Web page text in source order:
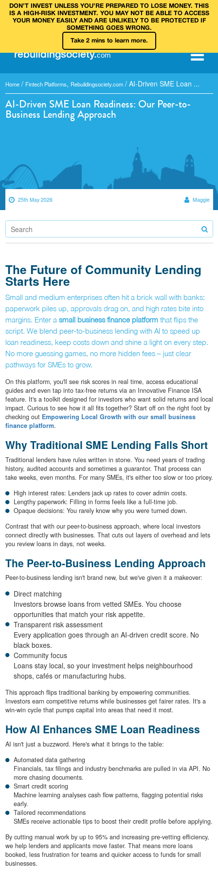
DON’T INVEST UNLESS YOU’RE PREPARED TO LOSE MONEY. THIS
IS A HIGH‑RISK INVESTMENT. YOU MAY NOT BE ABLE TO ACCESS
YOUR MONEY EASILY AND ARE UNLIKELY TO BE PROTECTED IF
SOMETHING GOES WRONG.
Take 2 mins to learn more.
rebuildingsociety.com
Home / Fintech Platforms, Rebuildingsociety.com / AI-Driven SME Loan ...
AI-Driven SME Loan Readiness: Our Peer-to-
Business Lending Approach
25th May 2026 Maggie
The Future of Community Lending
Starts Here
Small and medium enterprises often hit a brick wall with banks:
paperwork piles up, approvals drag on, and high rates bite into
margins. Enter a small business finance platformthat flips the
script. We blend peer-to-business lending with AI to speed up
loan readiness, keep costs down and shine a light on every step.
No more guessing games, no more hidden fees – just clear
pathways for SMEs to grow.
On this platform, you'll see risk scores in real time, access educational
guides and even tap into tax-free returns via an Innovative Finance ISA
feature. It's a toolkit designed for investors who want solid returns and local
impact. Curious to see how it all fits together? Start off on the right foot by
checking out Empowering Local Growth with our small business
finance platform.
Why Traditional SME Lending Falls Short
Traditional lenders have rules written in stone. You need years of trading
history, audited accounts and sometimes a guarantor. That process can
take weeks, even months. For many SMEs, it's either too slow or too pricey.
High interest rates: Lenders jack up rates to cover admin costs.
Lengthy paperwork: Filling in forms feels like a full-time job.
Opaque decisions: You rarely know why you were turned down.
Contrast that with our peer-to-business approach, where local investors
connect directly with businesses. That cuts out layers of overhead and lets
you review loans in days, not weeks.
The Peer-to-Business Lending Approach
Peer-to-business lending isn't brand new, but we've given it a makeover:
Direct matching
Investors browse loans from vetted SMEs. You choose
opportunities that match your risk appetite.
Transparent risk assessment
Every application goes through an AI-driven credit score. No
black boxes.
Community focus
Loans stay local, so your investment helps neighbourhood
shops, cafés or manufacturing hubs.
This approach flips traditional banking by empowering communities.
Investors earn competitive returns while businesses get fairer rates. It's a
win-win cycle that pumps capital into areas that need it most.
How AI Enhances SME Loan Readiness
AI isn't just a buzzword. Here's what it brings to the table:
Automated data gathering
Financials, tax filings and industry benchmarks are pulled in via API. No
more chasing documents.
Smart credit scoring
Machine learning analyses cash flow patterns, flagging potential risks
early.
Tailored recommendations
SMEs receive actionable tips to boost their credit profile before applying.
By cutting manual work by up to 95% and increasing pre-vetting efficiency,
we help lenders and applicants move faster. That means more loans
booked, less frustration for teams and quicker access to funds for small
businesses.